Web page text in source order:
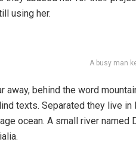
using her.
A busy man
away, behind the word
texts. Separated they live
ocean. A small river